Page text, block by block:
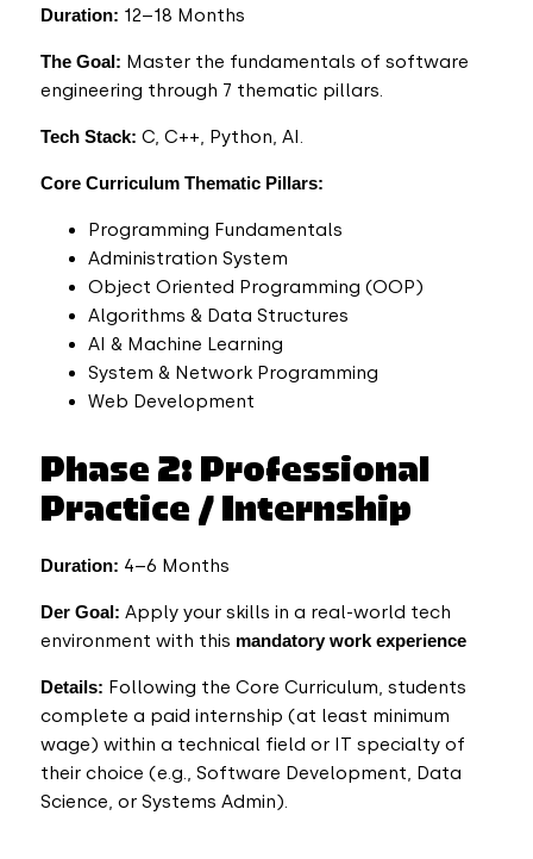
Duration: 12–18 Months
The Goal: Master the fundamentals of software
engineering through 7 thematic pillars.
Tech Stack: C, C++, Python, AI.
Core Curriculum Thematic Pillars:
Programming Fundamentals
Administration System
Object Oriented Programming (OOP)
Algorithms & Data Structures
AI & Machine Learning
System & Network Programming
Web Development
Phase 2: Professional
Practice / Internship
Duration: 4–6 Months
DerGoal: Apply your skills in a real-world tech
environment with this mandatory work experience
Details: Following the Core Curriculum, students
complete a paid internship (at least minimum
wage) within a technical field or IT specialty of
their choice (e.g., Software Development, Data
Science, or Systems Admin).